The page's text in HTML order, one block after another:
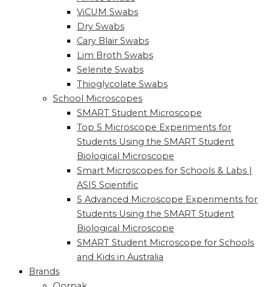
ViCUM Swabs
Dry Swabs
Cary Blair Swabs
Lim Broth Swabs
Selenite Swabs
Thioglycolate Swabs
School Microscopes
SMART Student Microscope
Top 5 Microscope Experiments for
Students Using the SMART Student
Biological Microscope
Smart Microscopes for Schools & Labs |
ASIS Scientific
5 Advanced Microscope Experiments for
Students Using the SMART Student
Biological Microscope
SMART Student Microscope for Schools
and Kids in Australia
Brands